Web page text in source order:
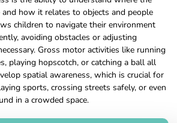
and how it relates to objects and people
children to navigate their environment
avoiding obstacles or adjusting
Gross motor activities like running
playing hopscotch, or catching a ball all
spatial awareness, which is crucial for
sports, crossing streets safely, or even
in a crowded space.